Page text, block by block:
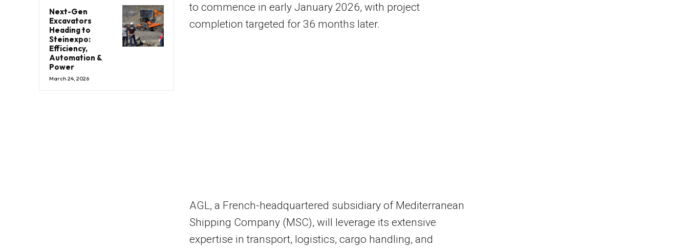
Next-Gen
Excavators
Heading to
Steinexpo:
Efficiency,
Automation &
Power
March 24, 2026
to commence in early January 2026, with project
completion targeted for 36 months later.
AGL, a French-headquartered subsidiary of Mediterranean
Shipping Company (MSC), will leverage its extensive
expertise in transport, logistics, cargo handling, and